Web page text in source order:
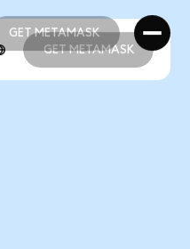
GET METAMASK
GET METAMASK
GET METAMASK